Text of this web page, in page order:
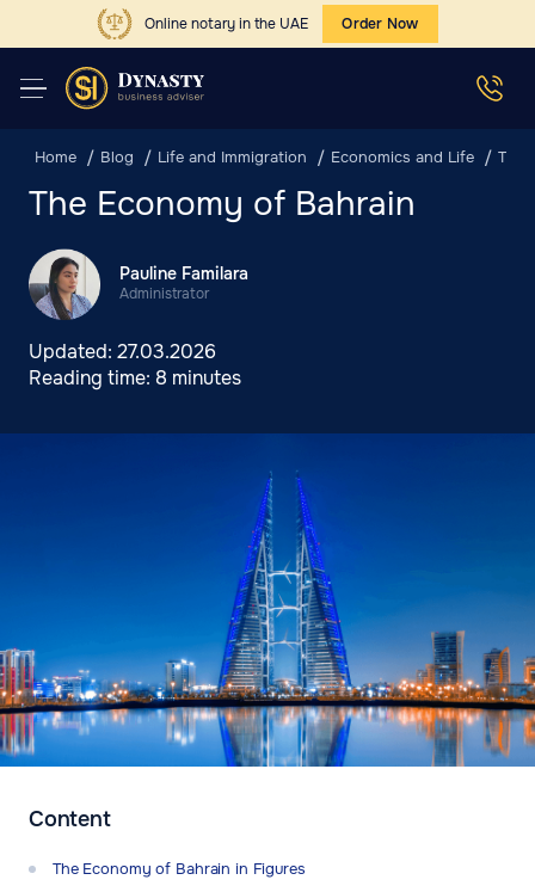
Online notary in the UAE Order Now
Home Blog Life and Immigration Economics and Life The
The Economy of Bahrain
Pauline Familara
Administrator
Updated: 27.03.2026
Reading time: 8 minutes
Content
The Economy of Bahrain in Figures